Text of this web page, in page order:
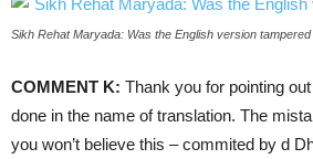
Sikh Rehat Maryada: Was the English version tampered
COMMENT K: Thank you for pointing
done in the name of translation. The
you won’t believe this – commited by d